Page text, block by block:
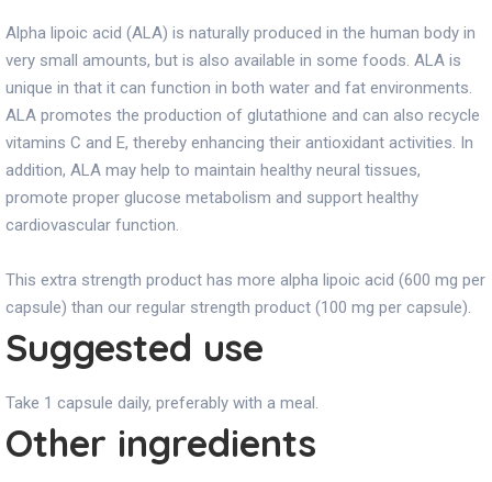
Alpha lipoic acid (ALA) is naturally produced in the human body in
very small amounts, but is also available in some foods. ALA is
unique in that it can function in both water and fat environments.
ALA promotes the production of glutathione and can also recycle
vitamins C and E, thereby enhancing their antioxidant activities. In
addition, ALA may help to maintain healthy neural tissues,
promote proper glucose metabolism and support healthy
cardiovascular function.
This extra strength product has more alpha lipoic acid (600 mg per
capsule) than our regular strength product (100 mg per capsule).
Suggested use
Take 1 capsule daily, preferably with a meal.
Other ingredients